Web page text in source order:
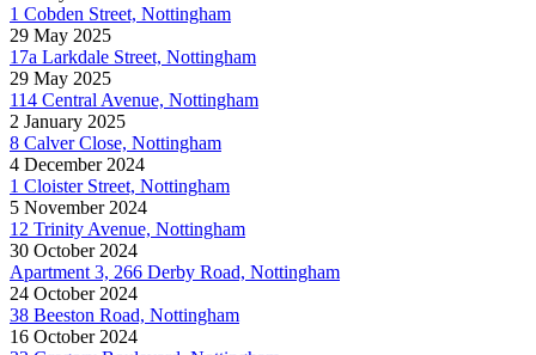
1 Cobden Street, Nottingham
29 May 2025
17a Larkdale Street, Nottingham
29 May 2025
114 Central Avenue, Nottingham
2 January 2025
8 Calver Close, Nottingham
4 December 2024
1 Cloister Street, Nottingham
5 November 2024
12 Trinity Avenue, Nottingham
30 October 2024
Apartment 3, 266 Derby Road, Nottingham
24 October 2024
38 Beeston Road, Nottingham
16 October 2024